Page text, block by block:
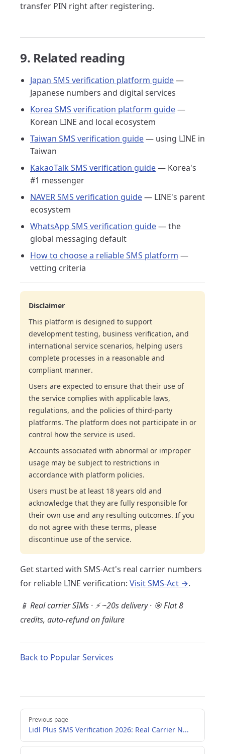
transfer PIN right after registering.
9. Related reading
Japan SMS verification platform guide—
Japanese numbers and digital services
Korea SMS verification platform guide—
Korean LINE and local ecosystem
Taiwan SMS verification guide— using LINE in
Taiwan
KakaoTalk SMS verification guide— Korea's
#1 messenger
NAVER SMS verification guide— LINE's parent
ecosystem
WhatsApp SMS verification guide— the
global messaging default
How to choose a reliable SMS platform —
vetting criteria
Disclaimer
This platform is designed to support
development testing, business verification, and
international service scenarios, helping users
complete processes in a reasonable and
compliant manner.
Users are expected to ensure that their use of
the service complies with applicable laws,
regulations, and the policies of third-party
platforms. The platform does not participate in or
control how the service is used.
Accounts associated with abnormal or improper
usage may be subject to restrictions in
accordance with platform policies.
Users must be at least 18 years old and
acknowledge that they are fully responsible for
their own use and any resulting outcomes. If you
do not agree with these terms, please
discontinue use of the service.
Get started with SMS-Act's real carrier numbers
for reliable LINE verification: Visit SMS-Act →.
📱 Real carrier SIMs · ⚡ ~20s delivery · 🎯 Flat 8
credits, auto-refund on failure
Back to Popular Services
Pager
Previous page
Lidl Plus SMS Verification 2026: Real Carrier N...